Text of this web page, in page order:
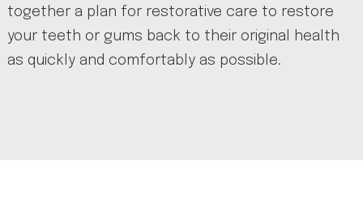
together a plan for restorative care to restore
your teeth or gums back to their original health
as quickly and comfortably as possible.